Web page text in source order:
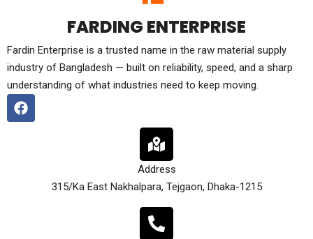
FARDING ENTERPRISE
Fardin Enterprise is a trusted name in the raw material supply
industry of Bangladesh — built on reliability, speed, and a sharp
understanding of what industries need to keep moving.
Address
315/Ka East Nakhalpara, Tejgaon, Dhaka-1215